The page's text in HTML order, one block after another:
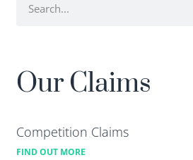
Our Claims
Competition Claims
FIND OUT MORE